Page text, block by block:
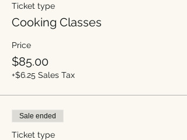
Ticket type
Cooking Classes
Price
$85.00
+$6.25 Sales Tax
Sale ended
Ticket type